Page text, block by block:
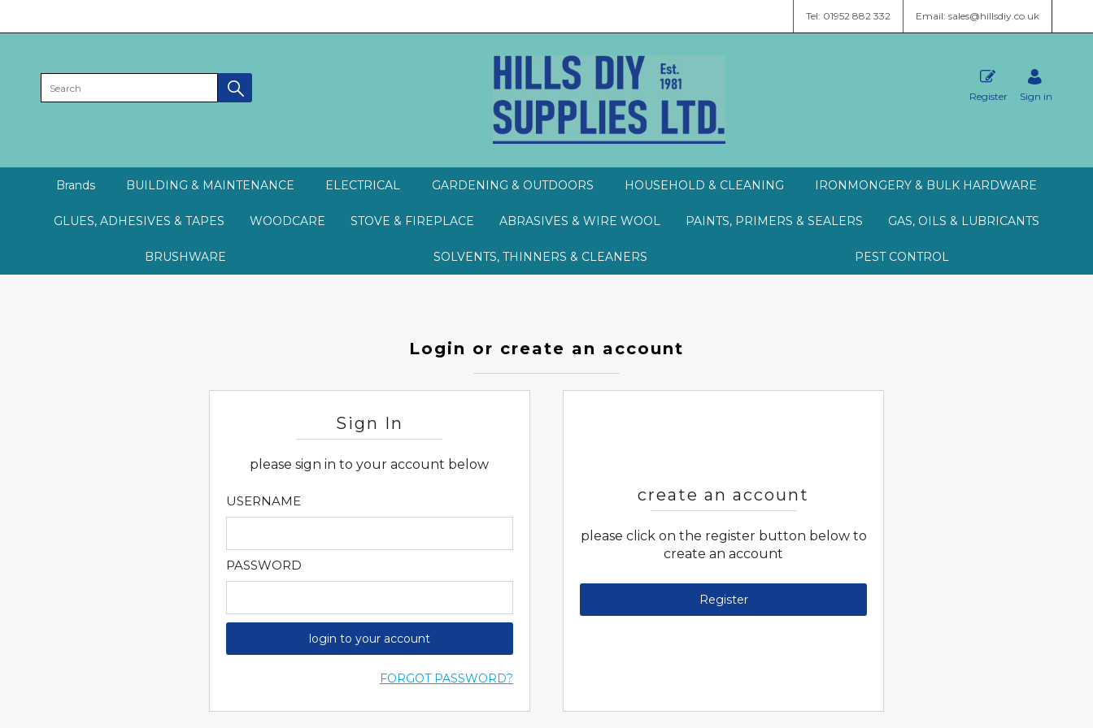
Tel: 01952 882 332 Email: sales@hillsdiy.co.uk
Register Sign in
Brands BUILDING & MAINTENANCE ELECTRICAL GARDENING & OUTDOORS HOUSEHOLD & CLEANING IRONMONGERY & BULK HARDWARE
GLUES, ADHESIVES & TAPES WOODCARE STOVE & FIREPLACE ABRASIVES & WIRE WOOL PAINTS, PRIMERS & SEALERS GAS, OILS & LUBRICANTS
BRUSHWARE SOLVENTS, THINNERS & CLEANERS PEST CONTROL
Login or create an account
Sign In
please sign in to your account below
USERNAME
PASSWORD
login to your account
FORGOT PASSWORD?
create an account
please click on the register button below to
create an account
Register